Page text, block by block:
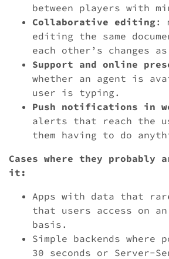
between players with
Collaborative editing :
editing the same
each other’s changes
Support and online
whether an agent is
user is typing.
Push notifications in
alerts that reach the
them having to do
Cases where they probably
it:
Apps with data that
that users access on
basis.
Simple backends where
30 seconds or Server-